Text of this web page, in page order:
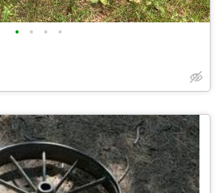
• • • •